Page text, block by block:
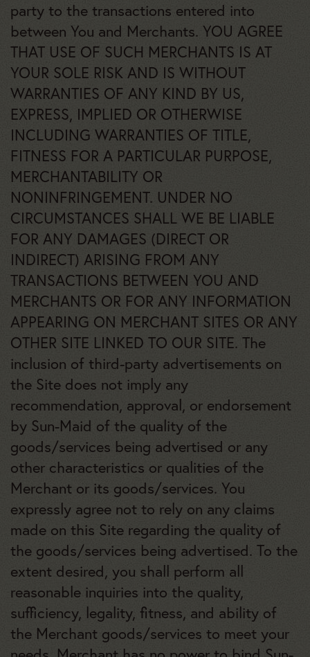
party to the transactions entered into
between You and Merchants. YOU AGREE
THAT USE OF SUCH MERCHANTS IS AT
YOUR SOLE RISK AND IS WITHOUT
WARRANTIES OF ANY KIND BY US,
EXPRESS, IMPLIED OR OTHERWISE
INCLUDING WARRANTIES OF TITLE,
FITNESS FOR A PARTICULAR PURPOSE,
MERCHANTABILITY OR
NONINFRINGEMENT. UNDER NO
CIRCUMSTANCES SHALL WE BE LIABLE
FOR ANY DAMAGES (DIRECT OR
INDIRECT) ARISING FROM ANY
TRANSACTIONS BETWEEN YOU AND
MERCHANTS OR FOR ANY INFORMATION
APPEARING ON MERCHANT SITES OR ANY
OTHER SITE LINKED TO OUR SITE. The
inclusion of third-party advertisements on
the Site does not imply any
recommendation, approval, or endorsement
by Sun-Maid of the quality of the
goods/services being advertised or any
other characteristics or qualities of the
Merchant or its goods/services. You
expressly agree not to rely on any claims
made on this Site regarding the quality of
the goods/services being advertised. To the
extent desired, you shall perform all
reasonable inquiries into the quality,
sufficiency, legality, fitness, and ability of
the Merchant goods/services to meet your